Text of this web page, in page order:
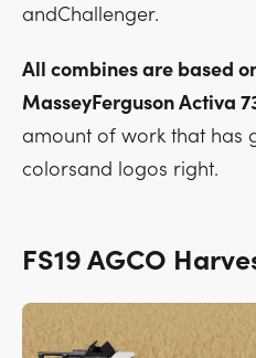
andChallenger.
All combines are based
MasseyFerguson Activa
amount of work that has
colorsand logos right.
FS19 AGCO